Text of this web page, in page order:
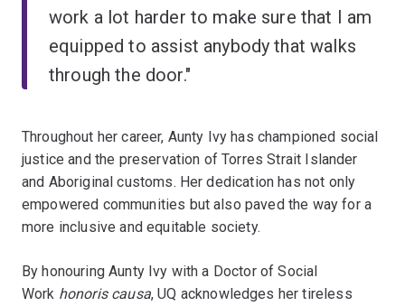
work a lot harder to make sure that I am
equipped to assist anybody that walks
through the door."
Throughout her career, Aunty Ivy has championed social
justice and the preservation of Torres Strait Islander
and Aboriginal customs. Her dedication has not only
empowered communities but also paved the way for a
more inclusive and equitable society.
By honouring Aunty Ivy with a Doctor of Social
Work honoris causa, UQ acknowledges her tireless